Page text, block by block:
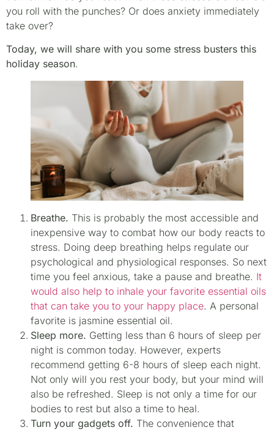
you roll with the punches? Or does anxiety immediately
take over?
Today, we will share with you some stress busters this
holiday season.
Breathe. This is probably the most accessible and
inexpensive way to combat how our body reacts to
stress. Doing deep breathing helps regulate our
psychological and physiological responses. So next
time you feel anxious, take a pause and breathe. It
would also help to inhale your favorite essential oils
that can take you to your happy place. A personal
favorite is jasmine essential oil.
Sleep more. Getting less than 6 hours of sleep per
night is common today. However, experts
recommend getting 6-8 hours of sleep each night.
Not only will you rest your body, but your mind will
also be refreshed. Sleep is not only a time for our
bodies to rest but also a time to heal.
Turn your gadgets off. The convenience that